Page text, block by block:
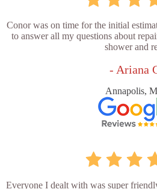
Conor was on time for the initial
to answer all my questions about
shower and
- Ariana
Annapolis,
Everyone I dealt with was super